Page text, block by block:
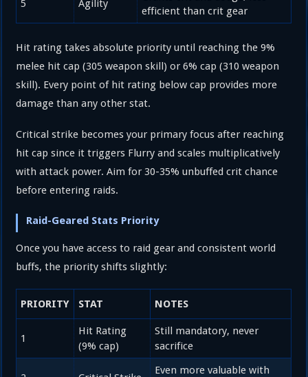
5 Agility
efficient than crit gear
Hit rating takes absolute priority until reaching the 9%
melee hit cap (305 weapon skill) or 6% cap (310 weapon
skill). Every point of hit rating below cap provides more
damage than any other stat.
Critical strike becomes your primary focus after reaching
hit cap since it triggers Flurry and scales multiplicatively
with attack power. Aim for 30-35% unbuffed crit chance
before entering raids.
Raid-Geared Stats Priority
Once you have access to raid gear and consistent world
buffs, the priority shifts slightly:
PRIORITY STAT NOTES
1
Hit Rating
(9% cap)
Still mandatory, never
sacrifice
Even more valuable with